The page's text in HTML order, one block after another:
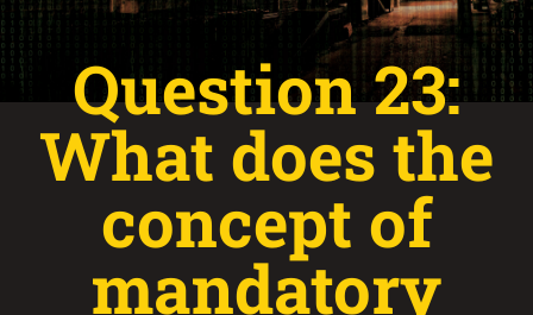
Question 23:
What does the
concept of
mandatory